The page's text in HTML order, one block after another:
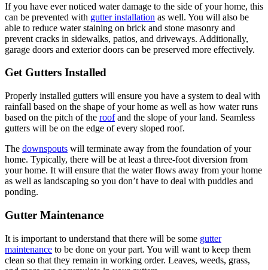
If you have ever noticed water damage to the side of your home, this
can be prevented with gutter installation as well. You will also be
able to reduce water staining on brick and stone masonry and
prevent cracks in sidewalks, patios, and driveways. Additionally,
garage doors and exterior doors can be preserved more effectively.
Get Gutters Installed
Properly installed gutters will ensure you have a system to deal with
rainfall based on the shape of your home as well as how water runs
based on the pitch of the roofand the slope of your land. Seamless
gutters will be on the edge of every sloped roof.
The downspouts will terminate away from the foundation of your
home. Typically, there will be at least a three-foot diversion from
your home. It will ensure that the water flows away from your home
as well as landscaping so you don’t have to deal with puddles and
ponding.
Gutter Maintenance
It is important to understand that there will be some gutter
maintenance to be done on your part. You will want to keep them
clean so that they remain in working order. Leaves, weeds, grass,